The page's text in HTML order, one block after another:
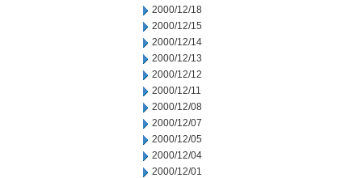
2000/12/18
2000/12/15
2000/12/14
2000/12/13
2000/12/12
2000/12/11
2000/12/08
2000/12/07
2000/12/05
2000/12/04
2000/12/01